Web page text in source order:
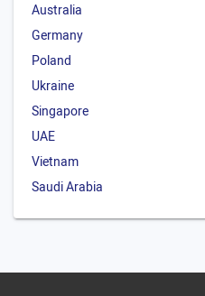
Australia
Germany
Poland
Ukraine
Singapore
UAE
Vietnam
Saudi Arabia